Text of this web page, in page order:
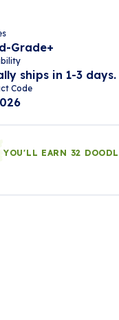
Grade+
ships in 1-3 days.
Code
YOU'LL EARN 32